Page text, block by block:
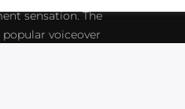
sensation. The
voiceover